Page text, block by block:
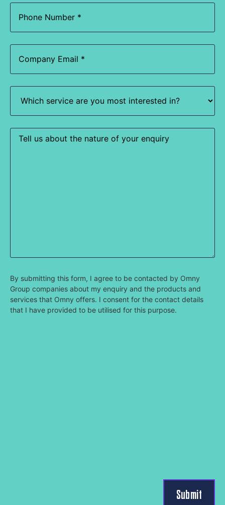
Phone(Required)
Email(Required)
Which
service
you
interested
in?
Enquiry
By submitting this form, I agree to be contacted by Omny
Group companies about my enquiry and the products and
services that Omny offers. I consent for the contact details
that I have provided to be utilised for this purpose.
Submit